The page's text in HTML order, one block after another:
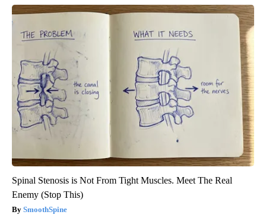
Spinal Stenosis is Not From Tight Muscles. Meet The Real
Enemy (Stop This)
SmoothSpine